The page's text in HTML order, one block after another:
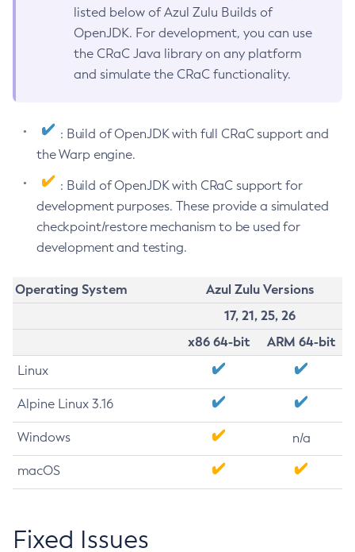
listed below of Azul Zulu Builds of
OpenJDK. For development, you can use
the CRaC Java library on any platform
and simulate the CRaC functionality.
: Build of OpenJDK with full CRaC support and
the Warp engine.
: Build of OpenJDK with CRaC support for
development purposes. These provide a simulated
checkpoint/restore mechanism to be used for
development and testing.
Operating System
Azul Zulu Versions
17, 21, 25, 26
x86 64-bit
ARM 64-bit
Linux
Alpine Linux 3.16
Windows n/a
macOS
Fixed Issues